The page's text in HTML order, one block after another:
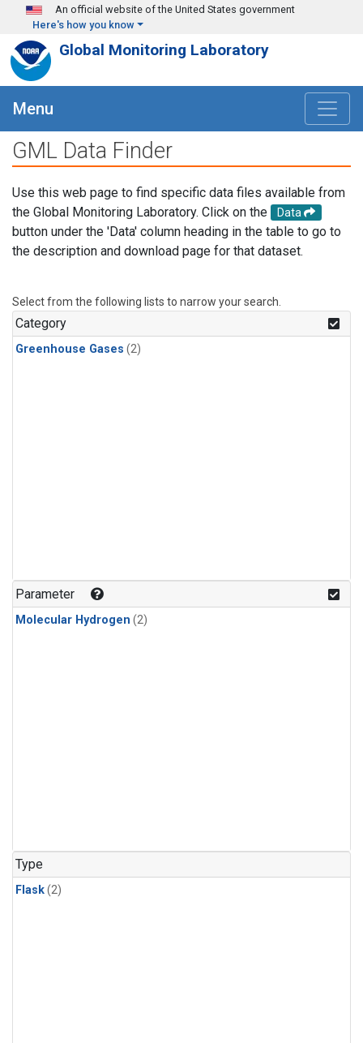
Skip to main content
An official website of the United States government
Here's how you know
Global Monitoring Laboratory
Menu
GML Data Finder
Use this web page to find specific data files available from
the Global Monitoring Laboratory. Click on the
Data
button under the 'Data' column heading in the table to go to
the description and download page for that dataset.
Select from the following lists to narrow your search.
Category
Greenhouse Gases (2)
Parameter
Molecular Hydrogen (2)
Type
Flask(2)